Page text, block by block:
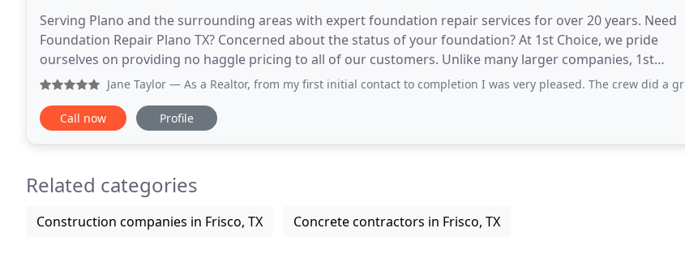
Serving Plano and the surrounding areas with expert foundation repair services for over 20 years. Need
Foundation Repair Plano TX? Concerned about the status of your foundation? At 1st Choice, we pride
ourselves on providing no haggle pricing to all of our customers. Unlike many larger companies, 1st
Choice ONLY and ALWAYS uses independent foundation
Jane Taylor — As a Realtor, from my first initial contact to completion I was very pleased. The crew did a great job in cleaning up and
Call now Profile
Related categories
Construction companies in Frisco, TX Concrete contractors in Frisco, TX